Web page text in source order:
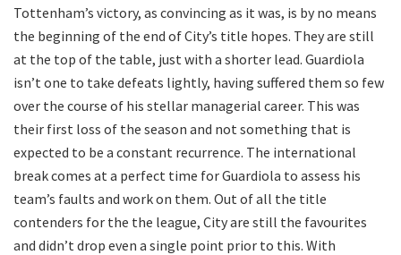
Tottenham’s victory, as convincing as it was, is by no means
the beginning of the end of City’s title hopes. They are still
at the top of the table, just with a shorter lead. Guardiola
isn’t one to take defeats lightly, having suffered them so few
over the course of his stellar managerial career. This was
their first loss of the season and not something that is
expected to be a constant recurrence. The international
break comes at a perfect time for Guardiola to assess his
team’s faults and work on them. Out of all the title
contenders for the the league, City are still the favourites
and didn’t drop even a single point prior to this. With